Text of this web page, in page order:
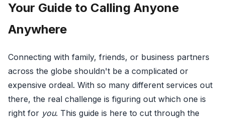
Your Guide to Calling Anyone
Anywhere
Connecting with family, friends, or business partners
across the globe shouldn't be a complicated or
expensive ordeal. With so many different services out
there, the real challenge is figuring out which one is
right for you. This guide is here to cut through the